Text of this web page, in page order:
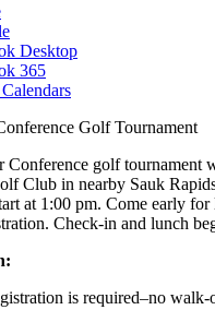
Desktop
365
Conference golf tournament
Club in nearby Sauk
at 1:00 pm. Come early
Check-in and lunch
is required–no walk-